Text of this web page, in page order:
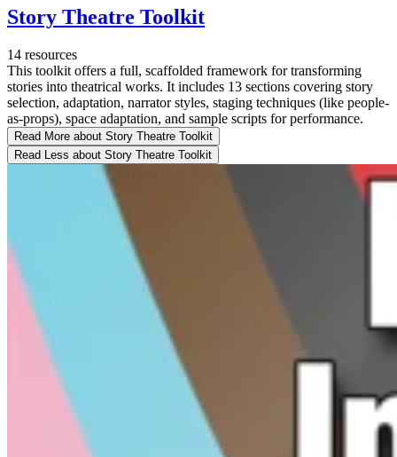
Story Theatre Toolkit
14 resources
This toolkit offers a full, scaffolded framework for transforming
stories into theatrical works. It includes 13 sections covering story
selection, adaptation, narrator styles, staging techniques (like people-
as-props), space adaptation, and sample scripts for performance.
Read More about Story Theatre Toolkit
Read Less about Story Theatre Toolkit